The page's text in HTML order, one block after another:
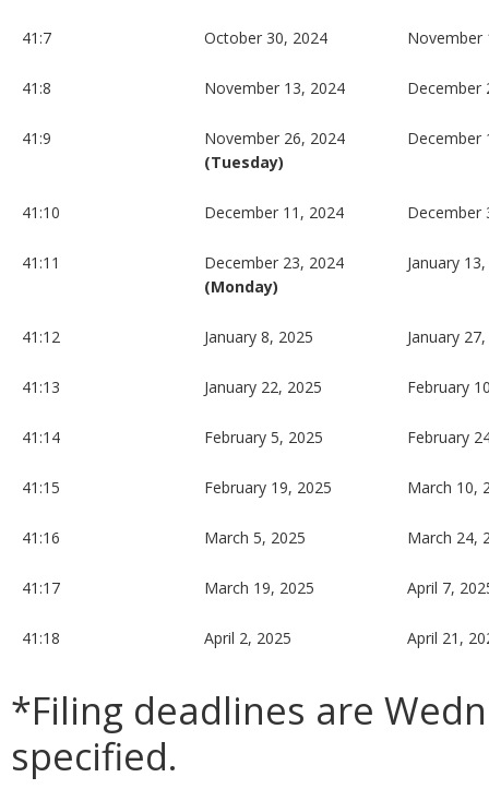
41:7 October 30, 2024 November
41:8 November 13, 2024 December
41:9
November 26, 2024
(Tuesday)
December
41:10 December 11, 2024 December
41:11
December 23, 2024
(Monday)
January
41:12 January 8, 2025 January
41:13 January 22, 2025 February
41:14 February 5, 2025 February
41:15 February 19, 2025 March 10,
41:16 March 5, 2025 March 24,
41:17 March 19, 2025 April 7,
41:18 April 2, 2025 April 21,
*Filing deadlines are
specified.